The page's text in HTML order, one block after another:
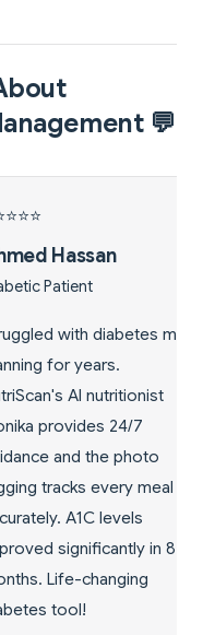
💬
with pre-
needed to control
NutriScan's carb
diabetes meal
reverse my
in 10 months.
by my
Prevented full
development!